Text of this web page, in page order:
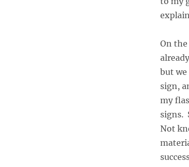
On
but
sign,
my
signs.
Not